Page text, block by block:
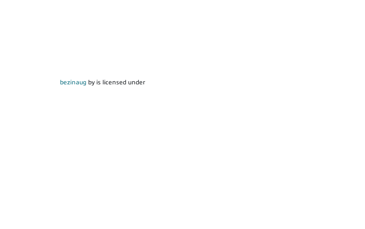
bezinaug by is licensed under